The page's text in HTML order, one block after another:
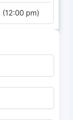
pm)